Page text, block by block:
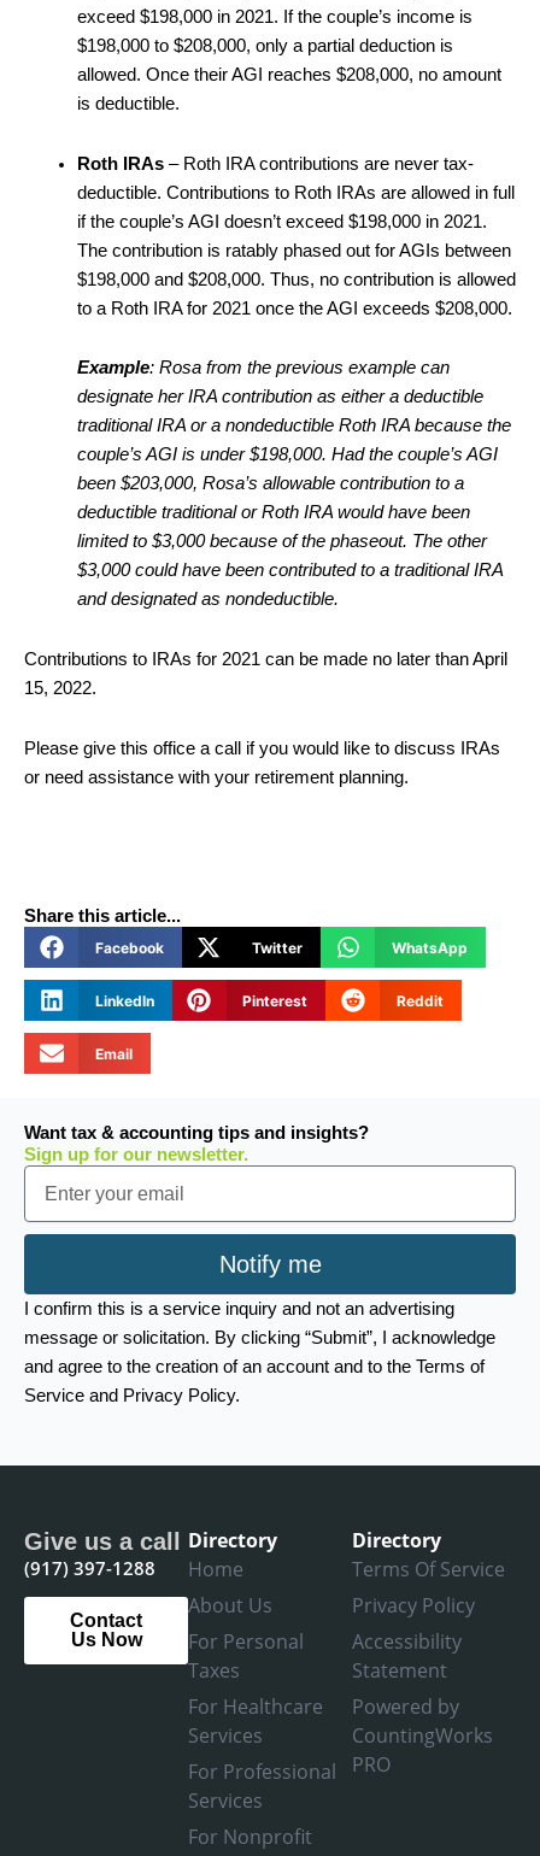
exceed $198,000 in 2021. If the couple’s income is
$198,000 to $208,000, only a partial deduction is
allowed. Once their AGI reaches $208,000, no amount
is deductible.
Roth IRAs– Roth IRA contributions are never tax-
deductible. Contributions to Roth IRAs are allowed in full
if the couple’s AGI doesn’t exceed $198,000 in 2021.
The contribution is ratably phased out for AGIs between
$198,000 and $208,000. Thus, no contribution is allowed
to a Roth IRA for 2021 once the AGI exceeds $208,000.
Example: Rosa from the previous example can
designate her IRA contribution as either a deductible
traditional IRA or a nondeductible Roth IRA because the
couple’s AGI is under $198,000. Had the couple’s AGI
been $203,000, Rosa’s allowable contribution to a
deductible traditional or Roth IRA would have been
limited to $3,000 because of the phaseout. The other
$3,000 could have been contributed to a traditional IRA
and designated as nondeductible.
Contributions to IRAs for 2021 can be made no later than April
15, 2022.
Please give this office a call if you would like to discuss IRAs
or need assistance with your retirement planning.
Share this article...
Facebook Twitter WhatsApp
LinkedIn Pinterest Reddit
Email
Want tax & accounting tips and insights?
Sign up for our newsletter.
Email
Notify me
I confirm this is a service inquiry and not an advertising
message or solicitation. By clicking “Submit”, I acknowledge
and agree to the creation of an account and to the Terms of
Service and Privacy Policy.
Give us a call
(917) 397-1288
Contact
Us Now
Directory
Home
About Us
For Personal
Taxes
For Healthcare
Services
For Professional
Services
For Nonprofit
Directory
Terms Of Service
Privacy Policy
Accessibility
Statement
Powered by
CountingWorks
PRO